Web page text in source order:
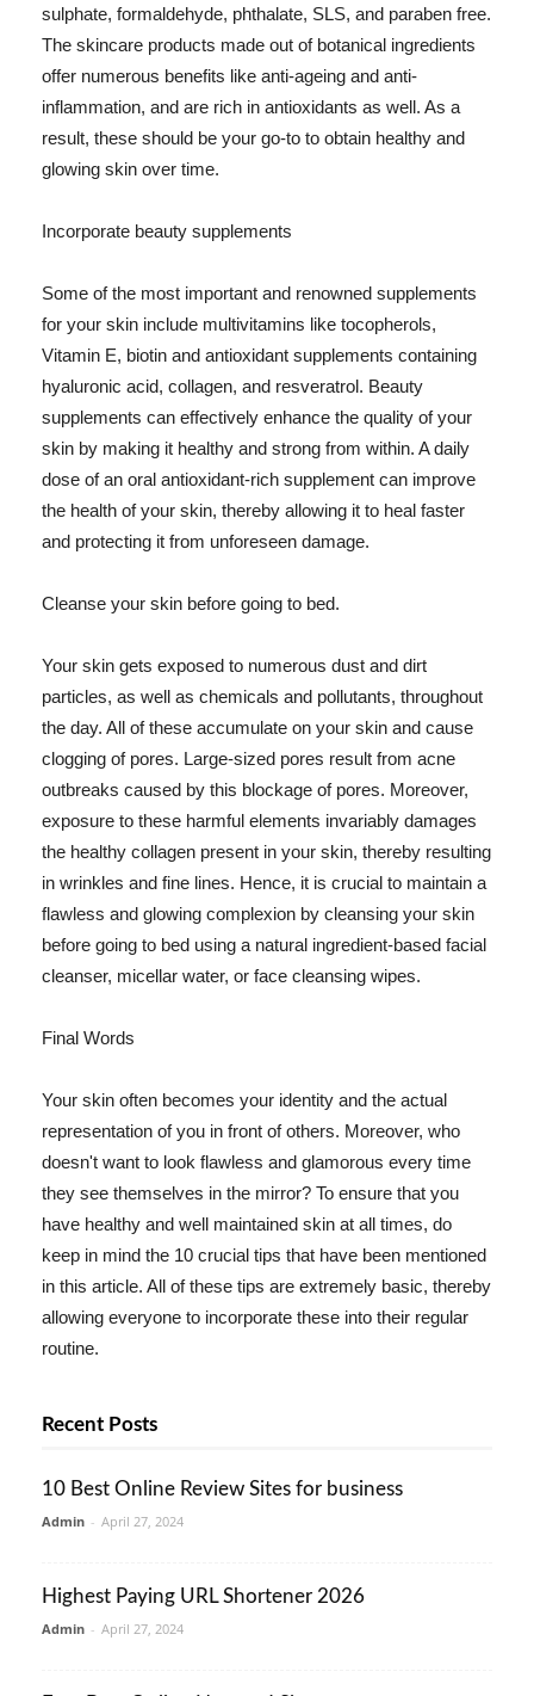
sulphate, formaldehyde, phthalate, SLS, and paraben free.
The skincare products made out of botanical ingredients
offer numerous benefits like anti-ageing and anti-
inflammation, and are rich in antioxidants as well. As a
result, these should be your go-to to obtain healthy and
glowing skin over time.
Incorporate beauty supplements
Some of the most important and renowned supplements
for your skin include multivitamins like tocopherols,
Vitamin E, biotin and antioxidant supplements containing
hyaluronic acid, collagen, and resveratrol. Beauty
supplements can effectively enhance the quality of your
skin by making it healthy and strong from within. A daily
dose of an oral antioxidant-rich supplement can improve
the health of your skin, thereby allowing it to heal faster
and protecting it from unforeseen damage.
Cleanse your skin before going to bed.
Your skin gets exposed to numerous dust and dirt
particles, as well as chemicals and pollutants, throughout
the day. All of these accumulate on your skin and cause
clogging of pores. Large-sized pores result from acne
outbreaks caused by this blockage of pores. Moreover,
exposure to these harmful elements invariably damages
the healthy collagen present in your skin, thereby resulting
in wrinkles and fine lines. Hence, it is crucial to maintain a
flawless and glowing complexion by cleansing your skin
before going to bed using a natural ingredient-based facial
cleanser, micellar water, or face cleansing wipes.
Final Words
Your skin often becomes your identity and the actual
representation of you in front of others. Moreover, who
doesn't want to look flawless and glamorous every time
they see themselves in the mirror? To ensure that you
have healthy and well maintained skin at all times, do
keep in mind the 10 crucial tips that have been mentioned
in this article. All of these tips are extremely basic, thereby
allowing everyone to incorporate these into their regular
routine.
Recent Posts
10 Best Online Review Sites for business
Admin - April 27, 2024
Highest Paying URL Shortener 2026
Admin - April 27, 2024